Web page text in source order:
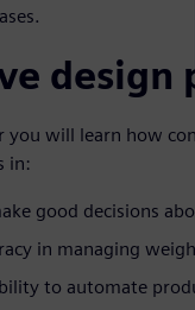
design
you will learn how
in:
good decisions
in managing
to automate